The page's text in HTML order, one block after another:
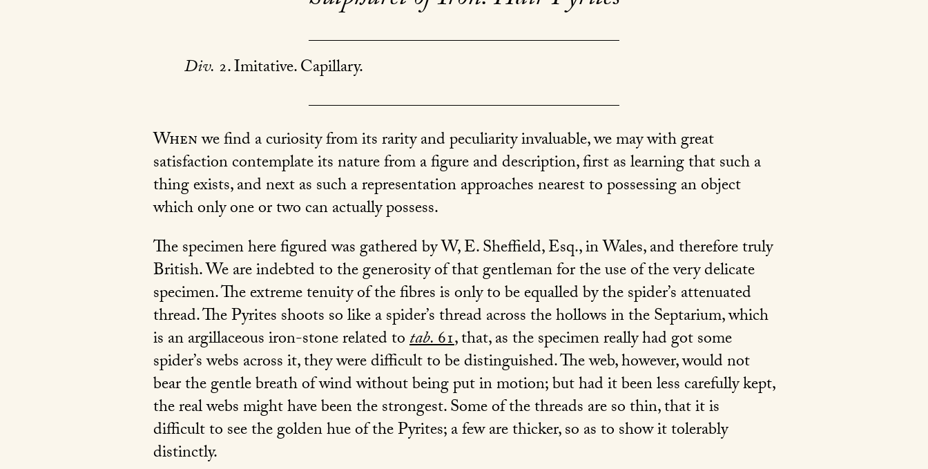
Div. 2. Imitative. Capillary.
Whenwe find a curiosity from its rarity and peculiarity invaluable, we may with great
satisfaction contemplate its nature from a figure and description, first as learning that such a
thing exists, and next as such a representation approaches nearest to possessing an object
which only one or two can actually possess.
The specimen here figured was gathered by W, E. Sheffield, Esq., in Wales, and therefore truly
British. We are indebted to the generosity of that gentleman for the use of the very delicate
specimen. The extreme tenuity of the fibres is only to be equalled by the spider’s attenuated
thread. The Pyrites shoots so like a spider’s thread across the hollows in the Septarium, which
is an argillaceous iron-stone related totab.61, that, as the specimen really had got some
spider’s webs across it, they were difficult to be distinguished. The web, however, would not
bear the gentle breath of wind without being put in motion; but had it been less carefully kept,
the real webs might have been the strongest. Some of the threads are so thin, that it is
difficult to see the golden hue of the Pyrites; a few are thicker, so as to show it tolerably
distinctly.